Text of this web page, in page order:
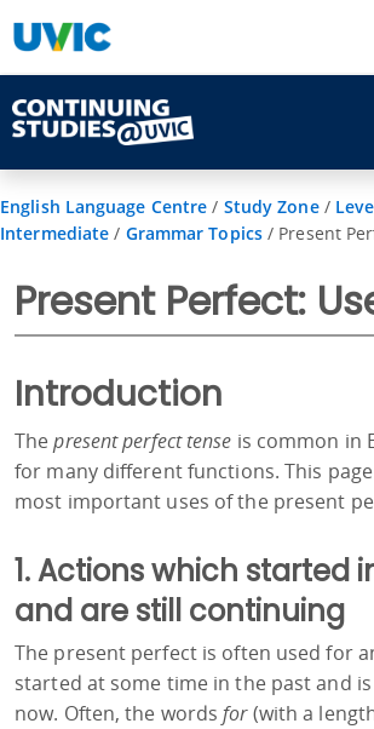
English Language Centre / Study Zone/
Intermediate / Grammar Topics/ Present
Present Perfect:
Introduction
Thepresent perfect tense is common in
for many different functions. This
most important uses of the present
1. Actions which started
and are still continuing
The present perfect is often used for
started at some time in the past and
now. Often, the wordsfor(with a